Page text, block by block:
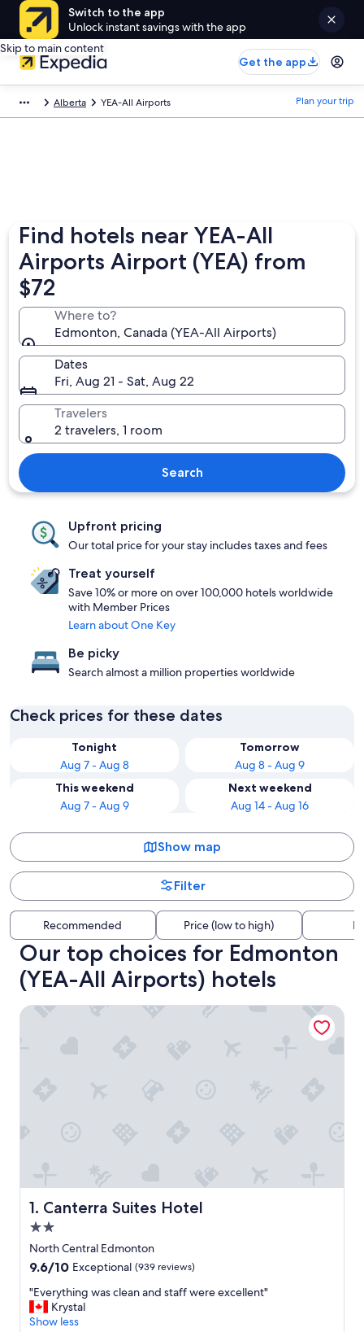
Switch to the app
Unlock instant savings with the app
Skip to main content
Get the app
Alberta YEA-All Airports Plan your trip
Find hotels near YEA-All
Airports Airport (YEA) from
$72
Where to?
Edmonton, Canada (YEA-All Airports)
Dates
Fri, Aug 21 - Sat, Aug 22
Travelers
2 travelers, 1 room
Search
Upfront pricing
Our total price for your stay includes taxes and fees
Treat yourself
Save 10% or more on over 100,000 hotels worldwide
with Member Prices
Learn about One Key
Be picky
Search almost a million properties worldwide
Check prices for these dates
Tonight
Aug 7 - Aug 8
Tomorrow
Aug 8 - Aug 9
This weekend
Aug 7 - Aug 9
Next weekend
Aug 14 - Aug 16
Show map
Filter
Recommended Price (low to high)
Our top choices for Edmonton
(YEA-All Airports) hotels
1. Canterra Suites Hotel
Canterra Suites Hotel
2.0
star
property
North Central Edmonton
9.6
of
10,
Exceptional,
9.6/10 Exceptional (939 reviews)
"
E
v
"Everything was clean and staff were excellent"
Krystal
Show less
Canterra Suites Hotel